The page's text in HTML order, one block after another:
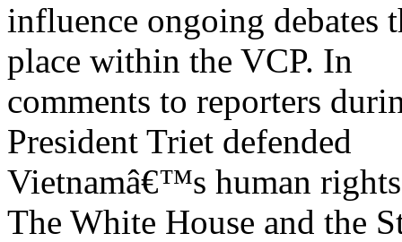
influence ongoing debates
place within the VCP. In
comments to reporters
President Triet defended
Vietnamâ€™s human
The White House and the